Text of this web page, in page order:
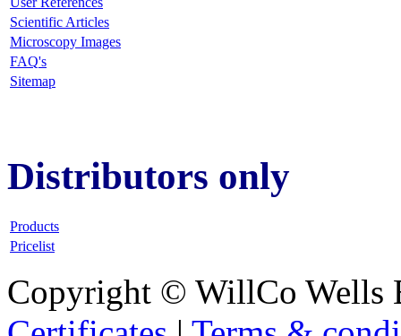
Scientific Articles
Microscopy Images
FAQ's
Sitemap
Distributors only
Products
Pricelist
Copyright © WillCo Wells